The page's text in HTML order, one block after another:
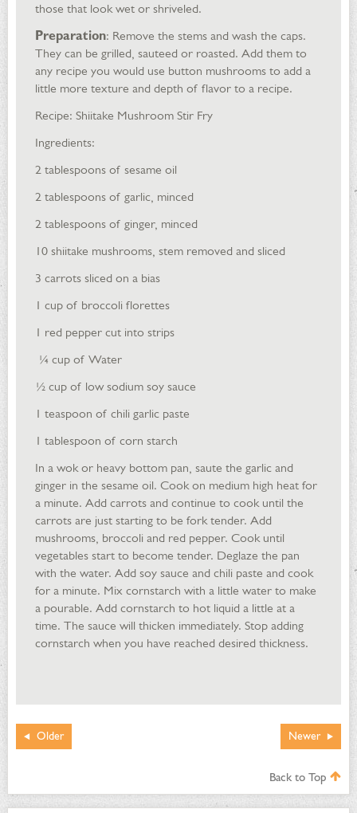
those that look wet or shriveled.
Preparation: Remove the stems and wash the caps.
They can be grilled, sauteed or roasted. Add them to
any recipe you would use button mushrooms to add a
little more texture and depth of flavor to a recipe.
Recipe: Shiitake Mushroom Stir Fry
Ingredients:
2 tablespoons of sesame oil
2 tablespoons of garlic, minced
2 tablespoons of ginger, minced
10 shiitake mushrooms, stem removed and sliced
3 carrots sliced on a bias
1 cup of broccoli florettes
1 red pepper cut into strips
¼ cup of Water
½ cup of low sodium soy sauce
1 teaspoon of chili garlic paste
1 tablespoon of corn starch
In a wok or heavy bottom pan, saute the garlic and
ginger in the sesame oil. Cook on medium high heat for
a minute. Add carrots and continue to cook until the
carrots are just starting to be fork tender. Add
mushrooms, broccoli and red pepper. Cook until
vegetables start to become tender. Deglaze the pan
with the water. Add soy sauce and chili paste and cook
for a minute. Mix cornstarch with a little water to make
a pourable. Add cornstarch to hot liquid a little at a
time. The sauce will thicken immediately. Stop adding
cornstarch when you have reached desired thickness.
Newer
Older
Back to Top